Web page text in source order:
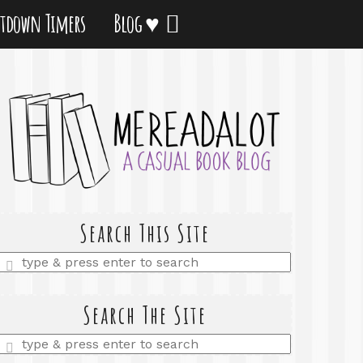
Timers Blog ♥
Search This Site
Enter
Search The Site
Enter